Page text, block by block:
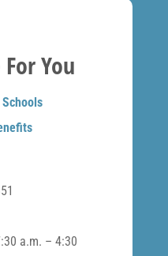
You
a.m. – 4:30